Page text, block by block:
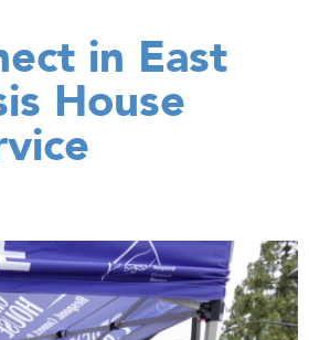
in East
House